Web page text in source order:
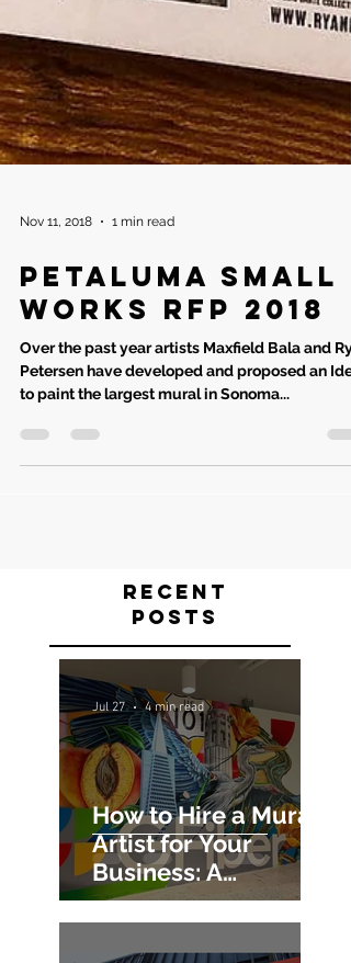
Nov 11, 2018 1 min read
Petaluma small
works RFP 2018
Petersen have developed and proposed an
Recent
Posts
How to Hire a Mural
Artist for Your
Jul 27 4 min read